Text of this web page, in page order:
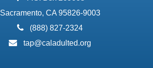
Sacramento, CA 95826-9003
phone:
(888) 827-2324
email:
tap@caladulted.org